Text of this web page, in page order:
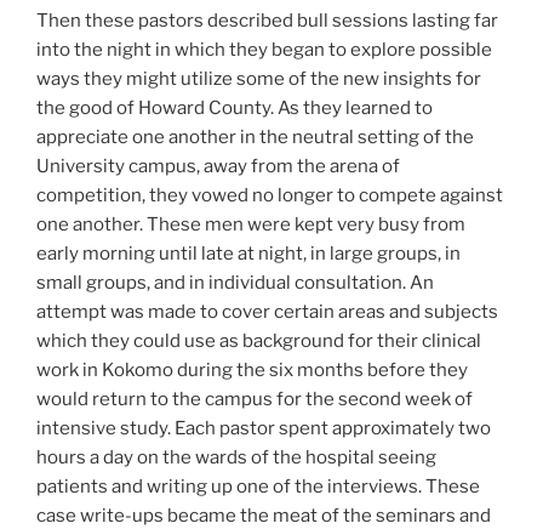
Then these pastors described bull sessions lasting far
into the night in which they began to explore possible
ways they might utilize some of the new insights for
the good of Howard County. As they learned to
appreciate one another in the neutral setting of the
University campus, away from the arena of
competition, they vowed no longer to compete against
one another. These men were kept very busy from
early morning until late at night, in large groups, in
small groups, and in individual consultation. An
attempt was made to cover certain areas and subjects
which they could use as background for their clinical
work in Kokomo during the six months before they
would return to the campus for the second week of
intensive study. Each pastor spent approximately two
hours a day on the wards of the hospital seeing
patients and writing up one of the interviews. These
case write-ups became the meat of the seminars and